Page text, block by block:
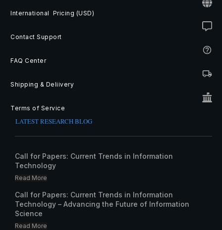
International Pricing (USD)
Contact Support
FAQ Center
Shipping & Deliivery
Terms of Service
LATEST RESEARCH BLOG
Call for Papers: Current Trends in Information
Technology
Read More
Call for Papers: Current Trends in Information
Technology – Advancing the Future of Information
Science
Read More